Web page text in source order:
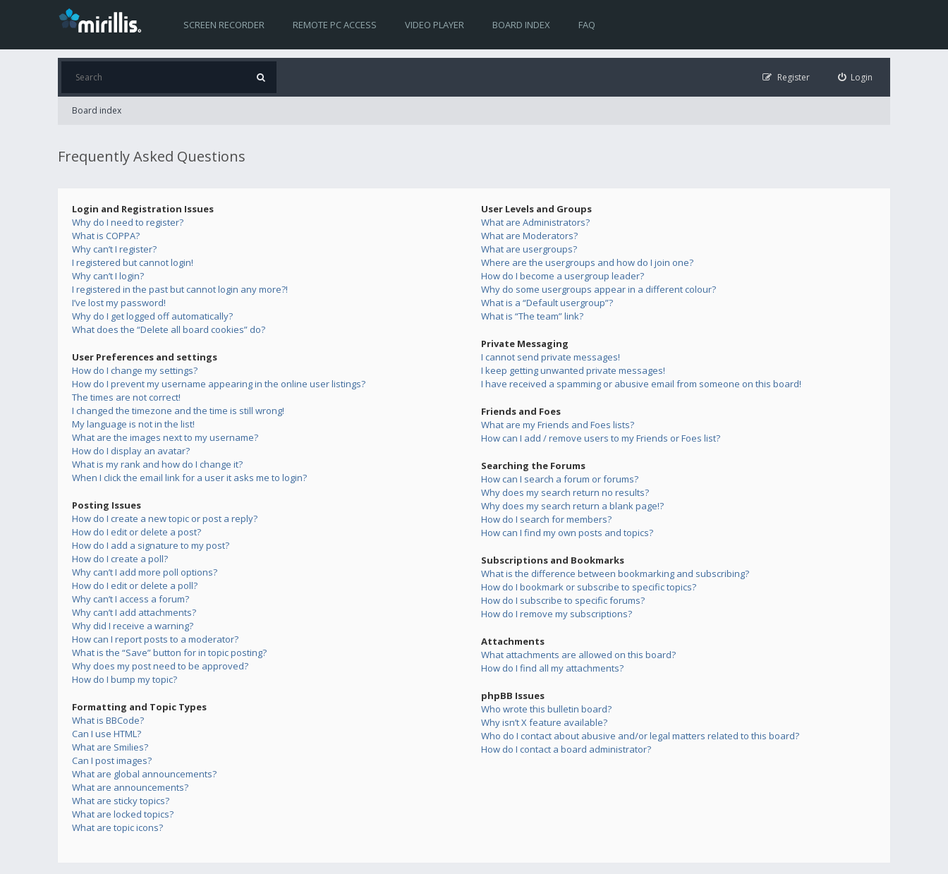
SCREEN RECORDER REMOTE PC ACCESS VIDEO PLAYER BOARD INDEX FAQ
Login
Register
Board index
Frequently Asked Questions
Login and Registration Issues
Why do I need to register?
What is COPPA?
Why can’t I register?
I registered but cannot login!
Why can’t I login?
I registered in the past but cannot login any more?!
I’ve lost my password!
Why do I get logged off automatically?
What does the “Delete all board cookies” do?
User Preferences and settings
How do I change my settings?
How do I prevent my username appearing in the online user listings?
The times are not correct!
I changed the timezone and the time is still wrong!
My language is not in the list!
What are the images next to my username?
How do I display an avatar?
What is my rank and how do I change it?
When I click the email link for a user it asks me to login?
Posting Issues
How do I create a new topic or post a reply?
How do I edit or delete a post?
How do I add a signature to my post?
How do I create a poll?
Why can’t I add more poll options?
How do I edit or delete a poll?
Why can’t I access a forum?
Why can’t I add attachments?
Why did I receive a warning?
How can I report posts to a moderator?
What is the “Save” button for in topic posting?
Why does my post need to be approved?
How do I bump my topic?
Formatting and Topic Types
What is BBCode?
Can I use HTML?
What are Smilies?
Can I post images?
What are global announcements?
What are announcements?
What are sticky topics?
What are locked topics?
What are topic icons?
User Levels and Groups
What are Administrators?
What are Moderators?
What are usergroups?
Where are the usergroups and how do I join one?
How do I become a usergroup leader?
Why do some usergroups appear in a different colour?
What is a “Default usergroup”?
What is “The team” link?
Private Messaging
I cannot send private messages!
I keep getting unwanted private messages!
I have received a spamming or abusive email from someone on this board!
Friends and Foes
What are my Friends and Foes lists?
How can I add / remove users to my Friends or Foes list?
Searching the Forums
How can I search a forum or forums?
Why does my search return no results?
Why does my search return a blank page!?
How do I search for members?
How can I find my own posts and topics?
Subscriptions and Bookmarks
What is the difference between bookmarking and subscribing?
How do I bookmark or subscribe to specific topics?
How do I subscribe to specific forums?
How do I remove my subscriptions?
Attachments
What attachments are allowed on this board?
How do I find all my attachments?
phpBB Issues
Who wrote this bulletin board?
Why isn’t X feature available?
Who do I contact about abusive and/or legal matters related to this board?
How do I contact a board administrator?